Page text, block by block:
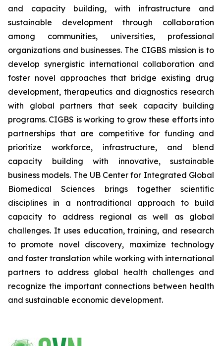
and capacity building, with infrastructure and
sustainable development through collaboration
among communities, universities, professional
organizations and businesses. The CIGBS mission is to
develop synergistic international collaboration and
foster novel approaches that bridge existing drug
development, therapeutics and diagnostics research
with global partners that seek capacity building
programs. CIGBS is working to grow these efforts into
partnerships that are competitive for funding and
prioritize workforce, infrastructure, and blend
capacity building with innovative, sustainable
business models. The UB Center for Integrated Global
Biomedical Sciences brings together scientific
disciplines in a nontraditional approach to build
capacity to address regional as well as global
challenges. It uses education, training, and research
to promote novel discovery, maximize technology
and foster translation while working with international
partners to address global health challenges and
recognize the important connections between health
and sustainable economic development.